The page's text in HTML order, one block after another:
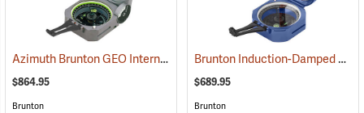
Azimuth Brunton GEO International Geological Structural Transit
$864.95
Brunton
Brunton Induction-Damped Standard Transit, Blue, Azimuth
$689.95
Brunton